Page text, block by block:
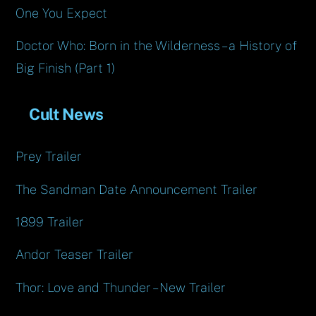
One You Expect
Doctor Who: Born in the Wilderness – a History of
Big Finish (Part 1)
Cult News
Prey Trailer
The Sandman Date Announcement Trailer
1899 Trailer
Andor Teaser Trailer
Thor: Love and Thunder – New Trailer